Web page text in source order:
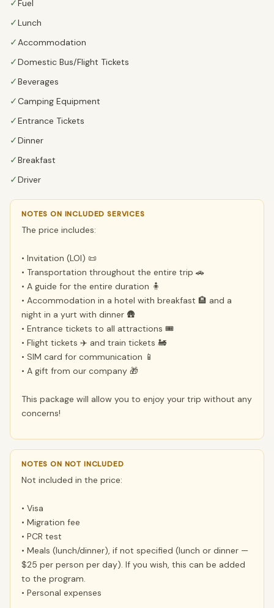
✓ Fuel
✓Lunch
✓ Accommodation
✓Domestic Bus/Flight Tickets
✓Beverages
✓Camping Equipment
✓Entrance Tickets
✓Dinner
✓Breakfast
✓Driver
NOTES ON INCLUDED SERVICES
The price includes:
• Invitation (LOI) 📜
• Transportation throughout the entire trip 🚗
• A guide for the entire duration 🧍
• Accommodation in a hotel with breakfast 🏨 and a
night in a yurt with dinner 🛖
• Entrance tickets to all attractions 🎟️
• Flight tickets ✈️ and train tickets 🚂
• SIM card for communication 📱
• A gift from our company 🎁
This package will allow you to enjoy your trip without any
concerns!
NOTES ON NOT INCLUDED
Not included in the price:
• Visa
• Migration fee
• PCR test
• Meals (lunch/dinner), if not specified (lunch or dinner —
$25 per person per day). If you wish, this can be added
to the program.
• Personal expenses